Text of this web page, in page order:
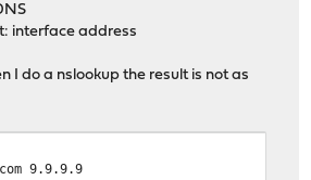
interface address
I do a nslookup the result is not as
9.9.9.9